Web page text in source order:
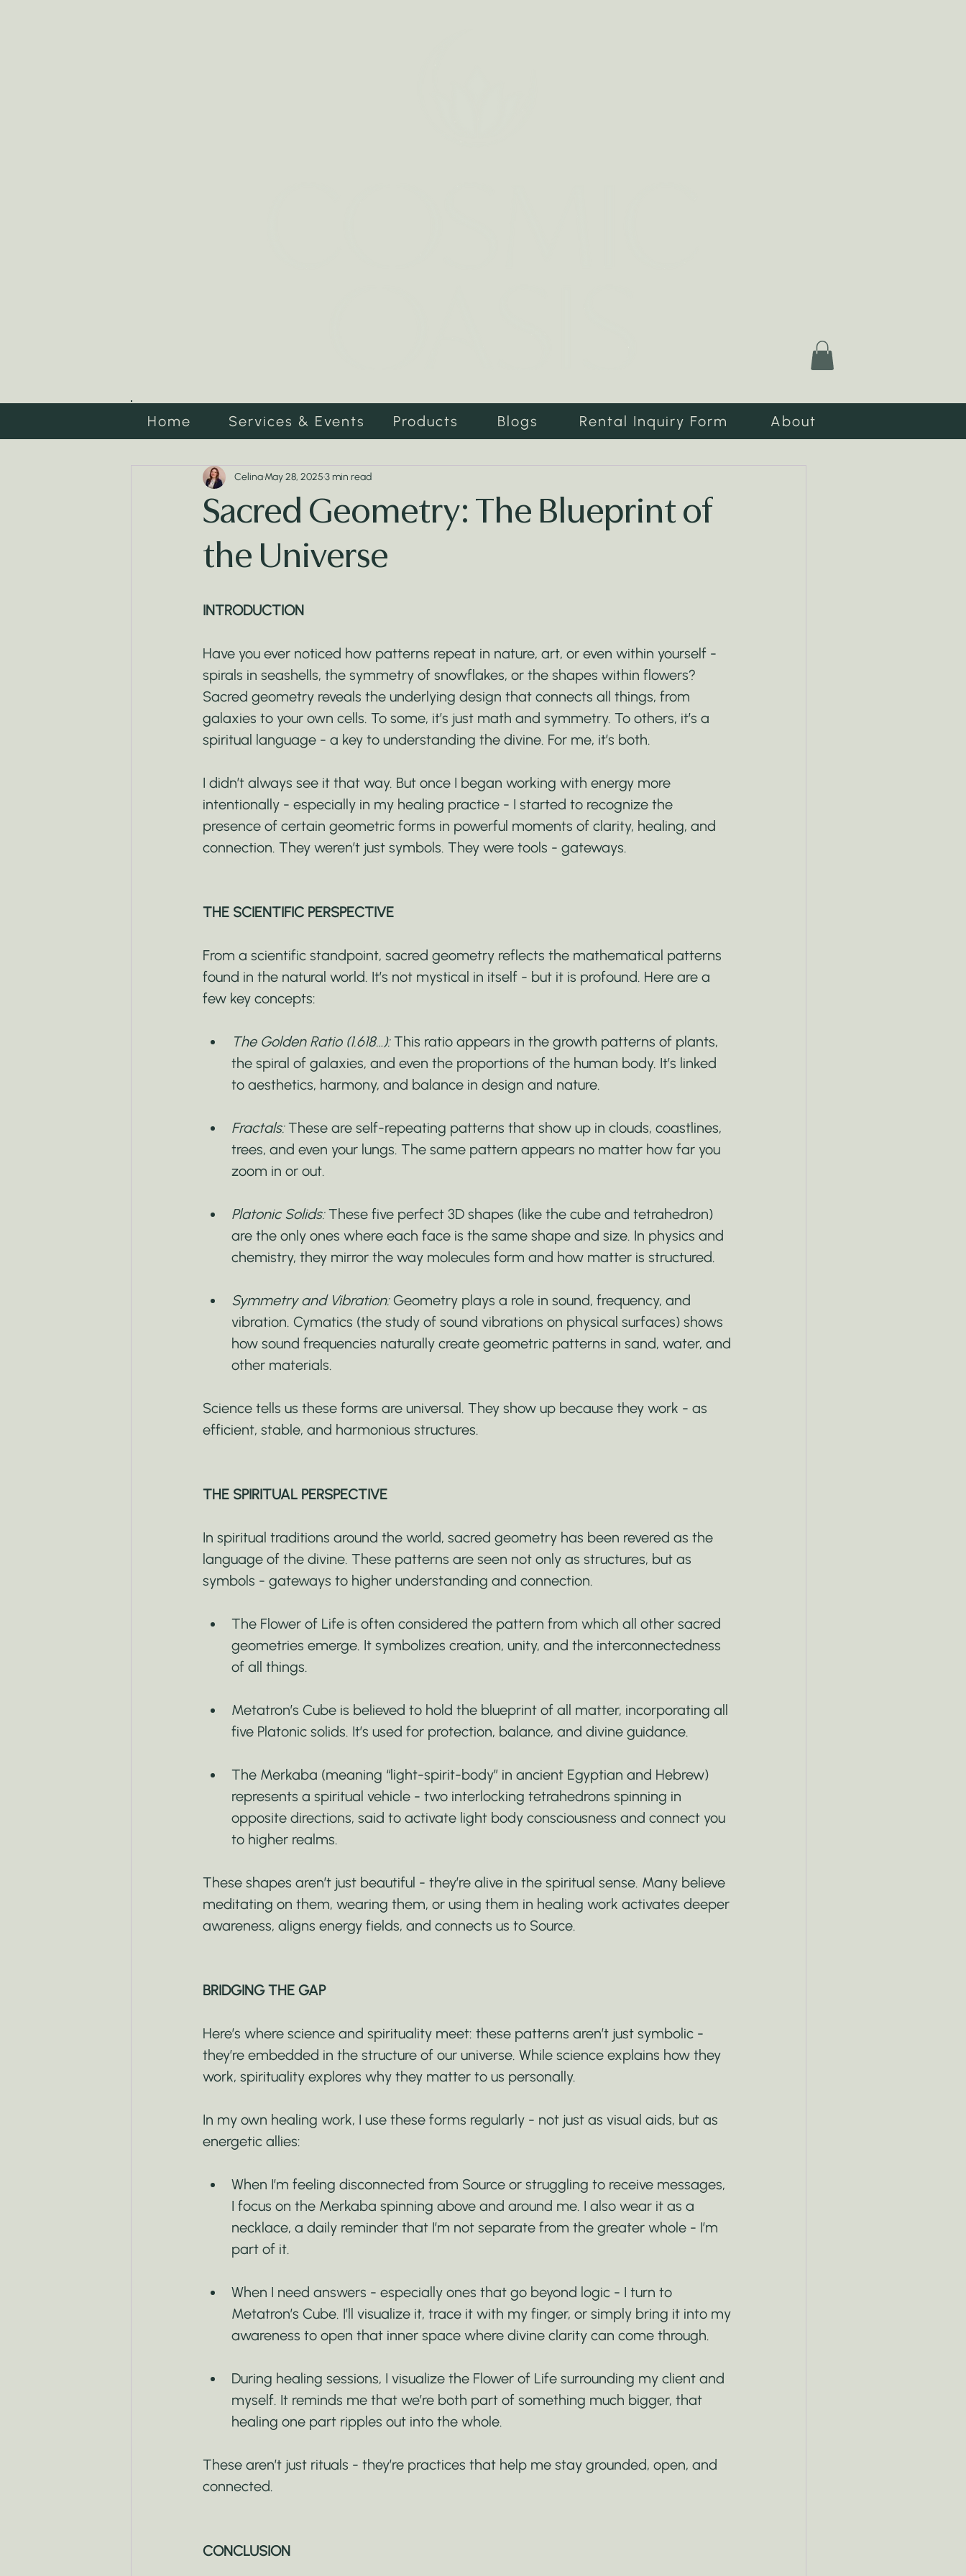
Home Services & Events Products Blogs Rental Inquiry Form About
Sacred Geometry: The Blueprint of
the Universe
CelinaMay 28, 20253 min read
INTRODUCTION
Have you ever noticed how patterns repeat in nature, art, or even within yourself -
spirals in seashells, the symmetry of snowflakes, or the shapes within flowers?
Sacred geometry reveals the underlying design that connects all things, from
galaxies to your own cells. To some, it’s just math and symmetry. To others, it’s a
spiritual language - a key to understanding the divine. For me, it’s both.
I didn’t always see it that way. But once I began working with energy more
intentionally - especially in my healing practice - I started to recognize the
presence of certain geometric forms in powerful moments of clarity, healing, and
connection. They weren’t just symbols. They were tools - gateways.
THE SCIENTIFIC PERSPECTIVE
From a scientific standpoint, sacred geometry reflects the mathematical patterns
found in the natural world. It’s not mystical in itself - but it is profound. Here are a
few key concepts:
The Golden Ratio (1.618…): This ratio appears in the growth patterns of plants,
the spiral of galaxies, and even the proportions of the human body. It’s linked
to aesthetics, harmony, and balance in design and nature.
Fractals: These are self-repeating patterns that show up in clouds, coastlines,
trees, and even your lungs. The same pattern appears no matter how far you
zoom in or out.
Platonic Solids: These five perfect 3D shapes (like the cube and tetrahedron)
are the only ones where each face is the same shape and size. In physics and
chemistry, they mirror the way molecules form and how matter is structured.
Symmetry and Vibration: Geometry plays a role in sound, frequency, and
vibration. Cymatics (the study of sound vibrations on physical surfaces) shows
how sound frequencies naturally create geometric patterns in sand, water, and
other materials.
Science tells us these forms are universal. They show up because they work - as
efficient, stable, and harmonious structures.
THE SPIRITUAL PERSPECTIVE
In spiritual traditions around the world, sacred geometry has been revered as the
language of the divine. These patterns are seen not only as structures, but as
symbols - gateways to higher understanding and connection.
The Flower of Life is often considered the pattern from which all other sacred
geometries emerge. It symbolizes creation, unity, and the interconnectedness
of all things.
Metatron’s Cube is believed to hold the blueprint of all matter, incorporating all
five Platonic solids. It’s used for protection, balance, and divine guidance.
The Merkaba (meaning “light-spirit-body” in ancient Egyptian and Hebrew)
represents a spiritual vehicle - two interlocking tetrahedrons spinning in
opposite directions, said to activate light body consciousness and connect you
to higher realms.
These shapes aren’t just beautiful - they’re alive in the spiritual sense. Many believe
meditating on them, wearing them, or using them in healing work activates deeper
awareness, aligns energy fields, and connects us to Source.
BRIDGING THE GAP
Here’s where science and spirituality meet: these patterns aren’t just symbolic -
they’re embedded in the structure of our universe. While science explains how they
work, spirituality explores why they matter to us personally.
In my own healing work, I use these forms regularly - not just as visual aids, but as
energetic allies:
When I’m feeling disconnected from Source or struggling to receive messages,
I focus on the Merkaba spinning above and around me. I also wear it as a
necklace, a daily reminder that I’m not separate from the greater whole - I’m
part of it.
When I need answers - especially ones that go beyond logic - I turn to
Metatron’s Cube. I’ll visualize it, trace it with my finger, or simply bring it into my
awareness to open that inner space where divine clarity can come through.
During healing sessions, I visualize the Flower of Life surrounding my client and
myself. It reminds me that we’re both part of something much bigger, that
healing one part ripples out into the whole.
These aren’t just rituals - they’re practices that help me stay grounded, open, and
connected.
CONCLUSION